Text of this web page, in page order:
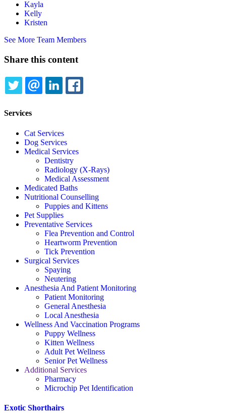
Kayla
Kelly
Kristen
See More Team Members
Share this content
TWITTEREMAILLINKEDIN
Services
Cat Services
Dog Services
Medical Services
Dentistry
Radiology (X-Rays)
Medical Assessment
Medicated Baths
Nutritional Counselling
Puppies and Kittens
Pet Supplies
Preventative Services
Flea Prevention and Control
Heartworm Prevention
Tick Prevention
Surgical Services
Spaying
Neutering
Anesthesia And Patient Monitoring
Patient Monitoring
General Anesthesia
Local Anesthesia
Wellness And Vaccination Programs
Puppy Wellness
Kitten Wellness
Adult Pet Wellness
Senior Pet Wellness
Additional Services
Pharmacy
Microchip Pet Identification
Exotic Shorthairs